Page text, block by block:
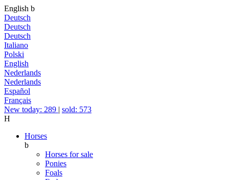
English b
Deutsch
Deutsch
Deutsch
Italiano
Polski
English
Nederlands
Nederlands
Español
Français
New today: 289 | sold: 573
H
Horses
b
Horses for sale
Ponies
Foals